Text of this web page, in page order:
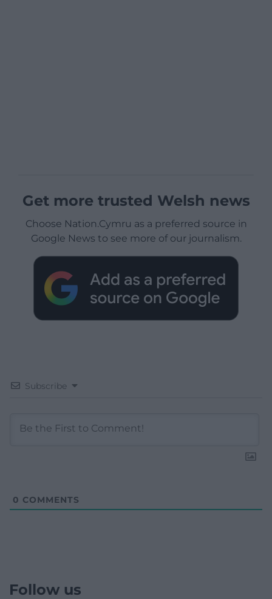
Get more trusted Welsh news
Choose Nation.Cymru as a preferred source in
Google News to see more of our journalism.
Subscribe
0 COMMENTS
Follow us